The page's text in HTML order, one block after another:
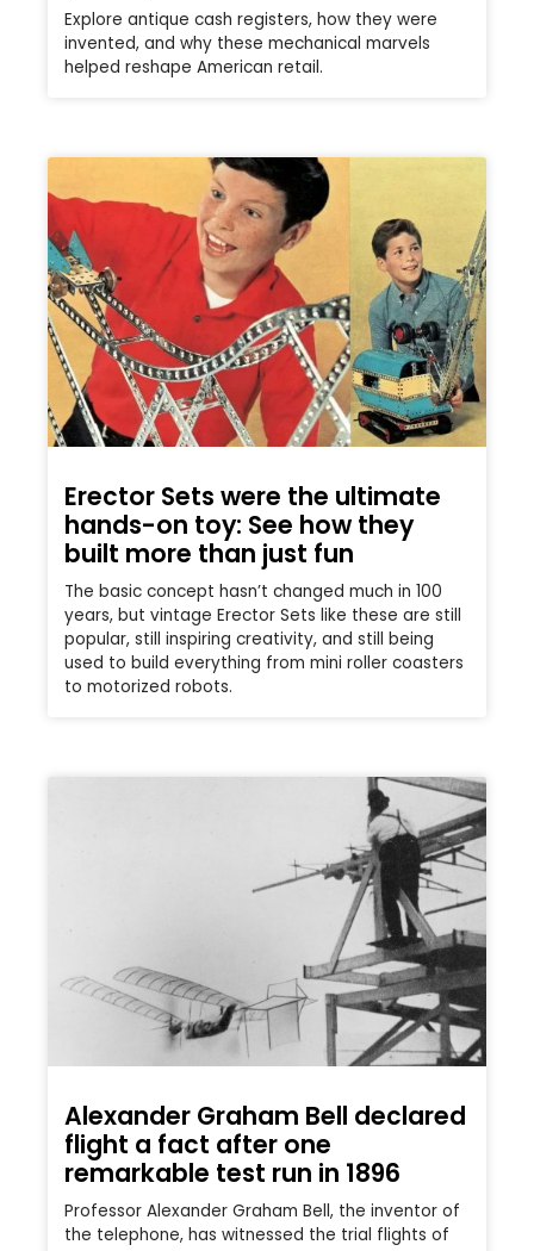
Explore antique cash registers, how they were
invented, and why these mechanical marvels
helped reshape American retail.
Erector Sets were the ultimate
hands-on toy: See how they
built more than just fun
The basic concept hasn’t changed much in 100
years, but vintage Erector Sets like these are still
popular, still inspiring creativity, and still being
used to build everything from mini roller coasters
to motorized robots.
Alexander Graham Bell declared
flight a fact after one
remarkable test run in 1896
Professor Alexander Graham Bell, the inventor of
the telephone, has witnessed the trial flights of